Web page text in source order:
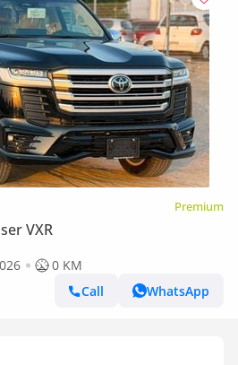
Premium
VXR
0 KM
Call
WhatsApp